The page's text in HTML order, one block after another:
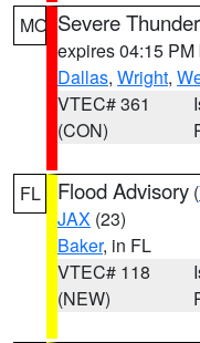
MO Severe
expires 04:15 PM
Dallas, Wright,
VTEC# 361
(CON)
FL Flood Advisory (
JAX (23)
Baker, in FL
VTEC# 118
(NEW)